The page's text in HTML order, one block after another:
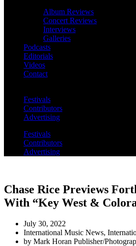
Album Reviews
Concert Reviews
Interviews
Galleries
Podcasts
Editorials
Videos
Contact
Festivals
Contributors
Advertising
Festivals
Contributors
Advertising
Chase Rice Previews
With “Key West &
July 30, 2022
International Music News,
by Mark Horan Publisher/